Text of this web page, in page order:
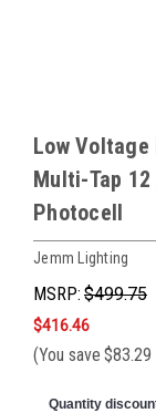
Low Voltage
Multi-Tap
Photocell
Jemm Lighting
MSRP: $499.75
$416.46
(You save $83.29
Quantity